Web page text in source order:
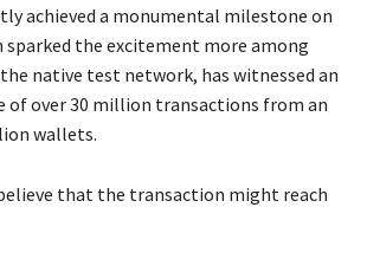
achieved a monumental milestone on
the excitement more among
native test network, has witnessed an
of over 30 million transactions from an
wallets.
that the transaction might reach